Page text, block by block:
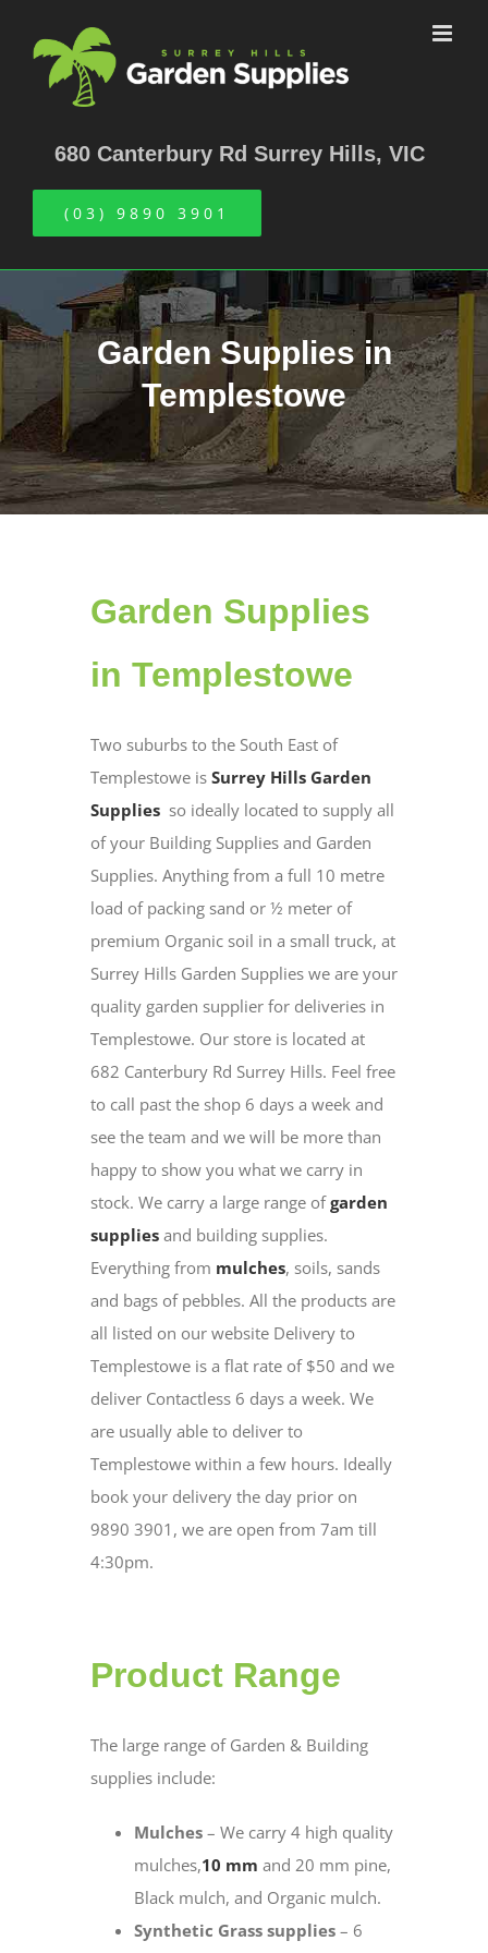
content
680 Canterbury Rd Surrey Hills, VIC
(03) 9890 3901
Garden Supplies in
Templestowe
Garden Supplies
in Templestowe
Two suburbs to the South East of
Templestowe is Surrey Hills Garden
Suppliesso ideally located to supply all
of your Building Supplies and Garden
Supplies. Anything from a full 10 metre
load of packing sand or ½ meter of
premium Organic soil in a small truck, at
Surrey Hills Garden Supplies we are your
quality garden supplier for deliveries in
Templestowe. Our store is located at
682 Canterbury Rd Surrey Hills. Feel free
to call past the shop 6 days a week and
see the team and we will be more than
happy to show you what we carry in
stock. We carry a large range ofgarden
suppliesand building supplies.
Everything from mulches, soils, sands
and bags of pebbles. All the products are
all listed on our website Delivery to
Templestowe is a flat rate of $50 and we
deliver Contactless 6 days a week. We
are usually able to deliver to
Templestowe within a few hours. Ideally
book your delivery the day prior on
9890 3901, we are open from 7am till
4:30pm.
Product Range
The large range of Garden & Building
supplies include:
Mulches– We carry 4 high quality
mulches,10 mm and 20 mm pine,
Black mulch, and Organic mulch.
Synthetic Grass supplies– 6